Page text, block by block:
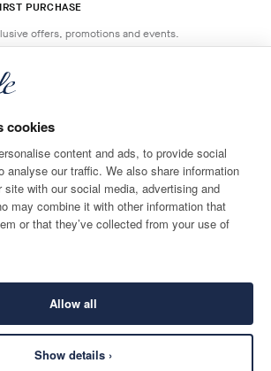
cookies
content and ads, to provide social
analyse our traffic. We also share information
site with our social media, advertising and
may combine it with other information that
or that they’ve collected from your use of
Allow all
Show details ›
PURCHASE
offers, promotions and events.
LANGUAGE
English